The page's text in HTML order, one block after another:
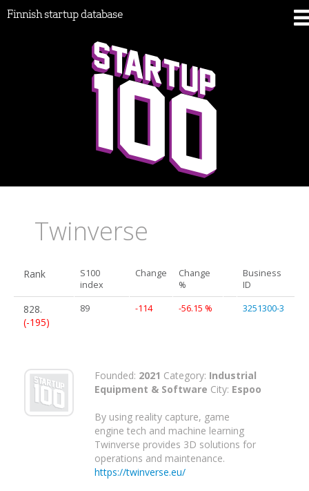
Finnish startup database
Twinverse
Rank
S100
index
Change
Change
%
Business
ID
828.
(-195)
89 -114 -56.15 % 3251300-3
Founded: 2021 Category: Industrial
Equipment & Software City: Espoo
By using reality capture, game
engine tech and machine learning
Twinverse provides 3D solutions for
operations and maintenance.
https://twinverse.eu/